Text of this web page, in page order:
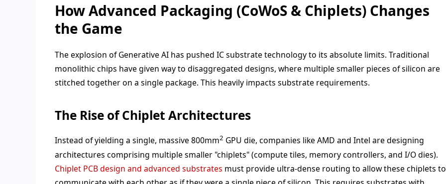
How Advanced Packaging (CoWoS & Chiplets) Changes
the Game
The explosion of Generative AI has pushed IC substrate technology to its absolute limits. Traditional
monolithic chips have given way to disaggregated designs, where multiple smaller pieces of silicon are
stitched together on a single package. This heavily impacts substrate requirements.
The Rise of Chiplet Architectures
Instead of yielding a single, massive 800mm2 GPU die, companies like AMD and Intel are designing
architectures comprising multiple smaller "chiplets" (compute tiles, memory controllers, and I/O dies).
Chiplet PCB design and advanced substrates must provide ultra-dense routing to allow these chiplets to